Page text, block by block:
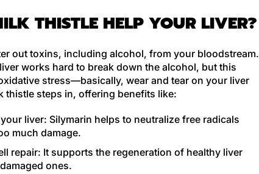
THISTLE HELP YOUR LIVER?
out toxins, including alcohol, from your bloodstream.
works hard to break down the alcohol, but this
stress—basically, wear and tear on your liver
thistle steps in, offering benefits like:
liver: Silymarin helps to neutralize free radicals
much damage.
repair: It supports the regeneration of healthy liver
ones.